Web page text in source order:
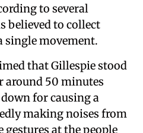
to several
believed to collect
single movement.
that Gillespie stood
around 50 minutes
for causing a
making noises from
gestures at the people